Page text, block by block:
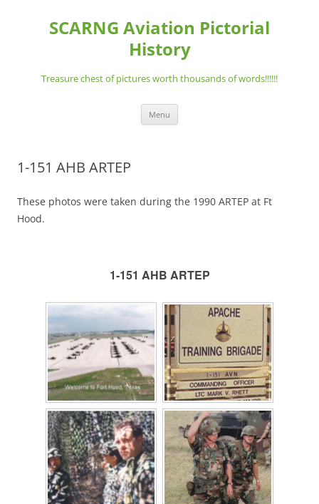
contentSCARNG Aviation Pictorial
History
Treasure chest of pictures worth thousands of words!!!!!!
Menu
1-151 AHB ARTEP
These photos were taken during the 1990 ARTEP at Ft
Hood.
1-151 AHB ARTEP